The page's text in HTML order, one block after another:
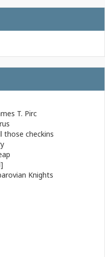
T. Pirc
those checkins
Knights